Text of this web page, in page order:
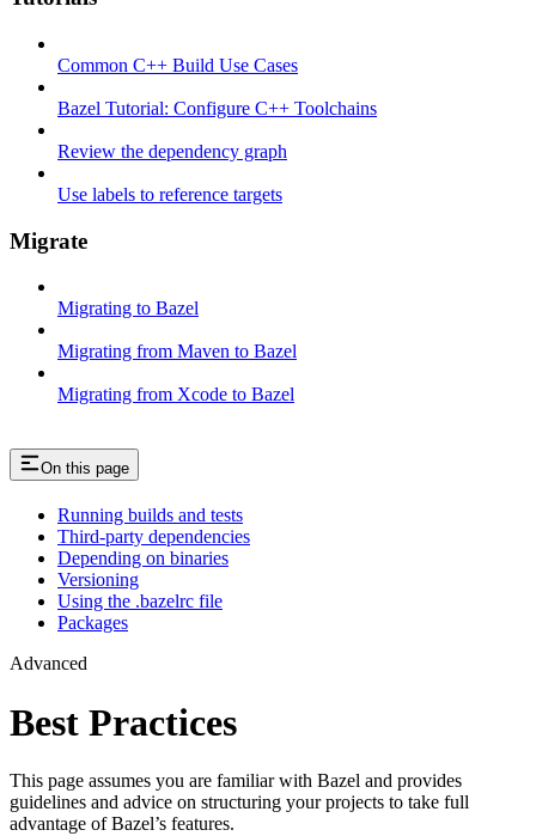
Common C++ Build Use Cases
Bazel Tutorial: Configure C++ Toolchains
Review the dependency graph
Use labels to reference targets
Migrate
Migrating to Bazel
Migrating from Maven to Bazel
Migrating from Xcode to Bazel
On this page
Running builds and tests
Third-party dependencies
Depending on binaries
Versioning
Using the .bazelrc file
Packages
Advanced
Best Practices
This page assumes you are familiar with Bazel and provides
guidelines and advice on structuring your projects to take full
advantage of Bazel’s features.